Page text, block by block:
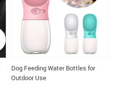
Dog Feeding Water Bottles for
Outdoor Use